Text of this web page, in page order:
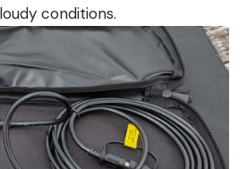
conditions.